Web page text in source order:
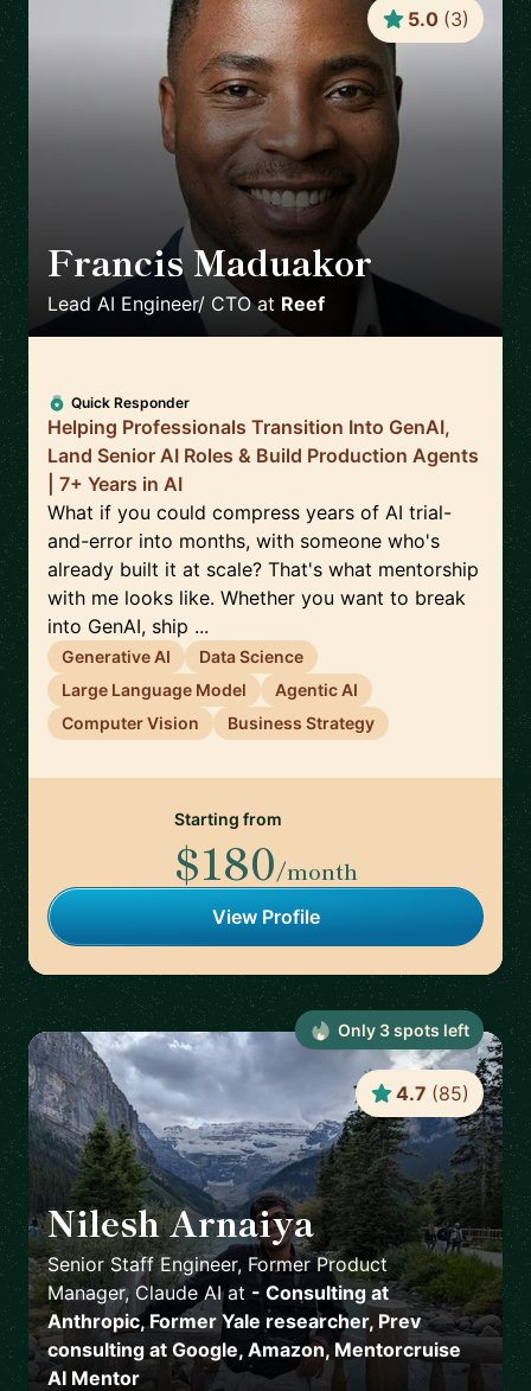
Francis Maduakor
Lead AI Engineer/ CTOat Reef
5.0 (3)
Quick Responder
Helping Professionals Transition Into GenAI,
Land Senior AI Roles & Build Production Agents
| 7+ Years in AI
What if you could compress years of AI trial-
and-error into months, with someone who's
already built it at scale? That's what mentorship
with me looks like. Whether you want to break
into GenAI, ship ...
Generative AI
Data Science
Large Language Model
Agentic AI
Computer Vision
Business Strategy
Starting from
$180/month
View Profile
Nilesh Arnaiya 🇺🇸
Senior Staff Engineer, Former Product
Manager, Claude AIat - Consulting at
Anthropic, Former Yale researcher, Prev
consulting at Google, Amazon, Mentorcruise
AI Mentor
4.7 (85)
Only 3spots left